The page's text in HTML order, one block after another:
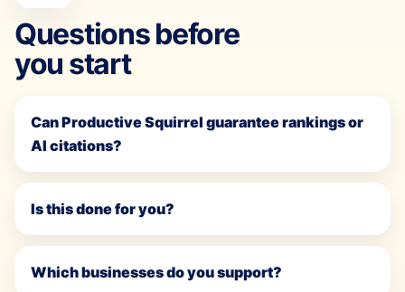
Questions before
you start
Can Productive Squirrel guarantee rankings or
AI citations?
Is this done for you?
Which businesses do you support?